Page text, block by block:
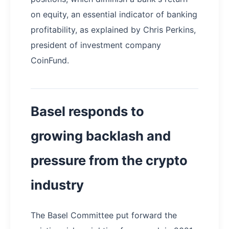
on equity, an essential indicator of banking
profitability, as explained by Chris Perkins,
president of investment company
CoinFund.
Basel responds to
growing backlash and
pressure from the crypto
industry
The Basel Committee put forward the